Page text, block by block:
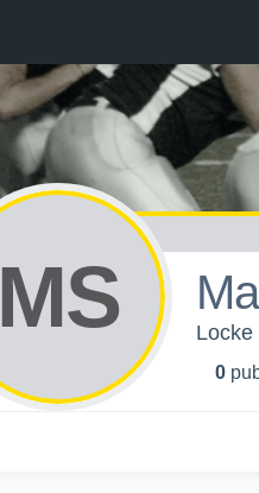
MS Locke
0